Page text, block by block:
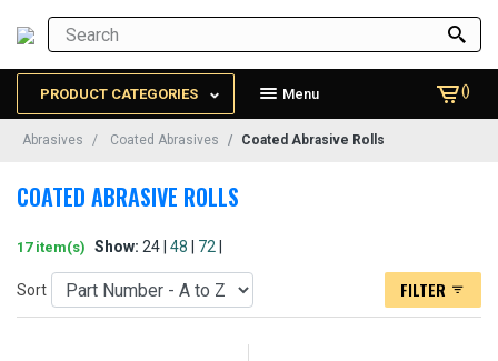
PRODUCT CATEGORIES Menu ()
Abrasives Coated Abrasives Coated Abrasive Rolls
COATED ABRASIVE ROLLS
17 item(s) Show: 24 | 48 72
Sort FILTER